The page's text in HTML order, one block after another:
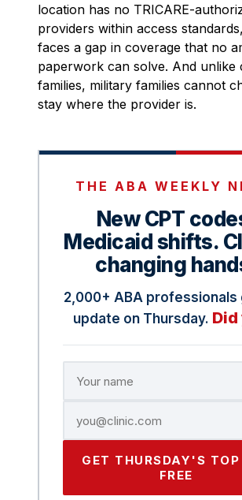
location has no TRICARE-
providers within access
faces a gap in coverage that no
paperwork can solve. And unlike
families, military families cannot
stay where the provider is.
THE ABA WEEKLY
New CPT
Medicaid shifts.
changing
2,000+ ABA professionals
update on Thursday. Did
GET THURSDAY'S
FREE